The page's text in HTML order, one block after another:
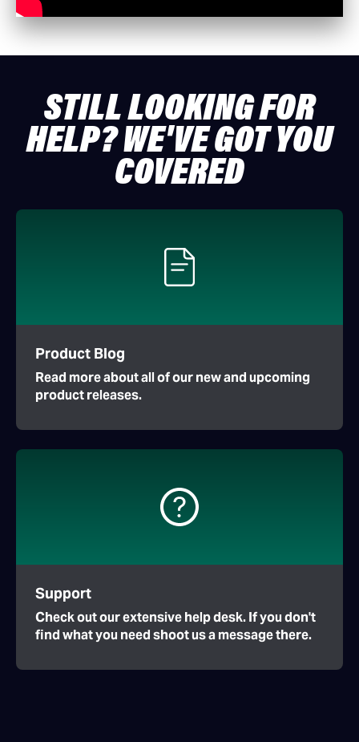
STILL LOOKING FOR
HELP? WE'VE GOT YOU
COVERED
Product Blog
Read more about all of our new and upcoming
product releases.
Support
Check out our extensive help desk. If you don't
find what you need shoot us a message there.